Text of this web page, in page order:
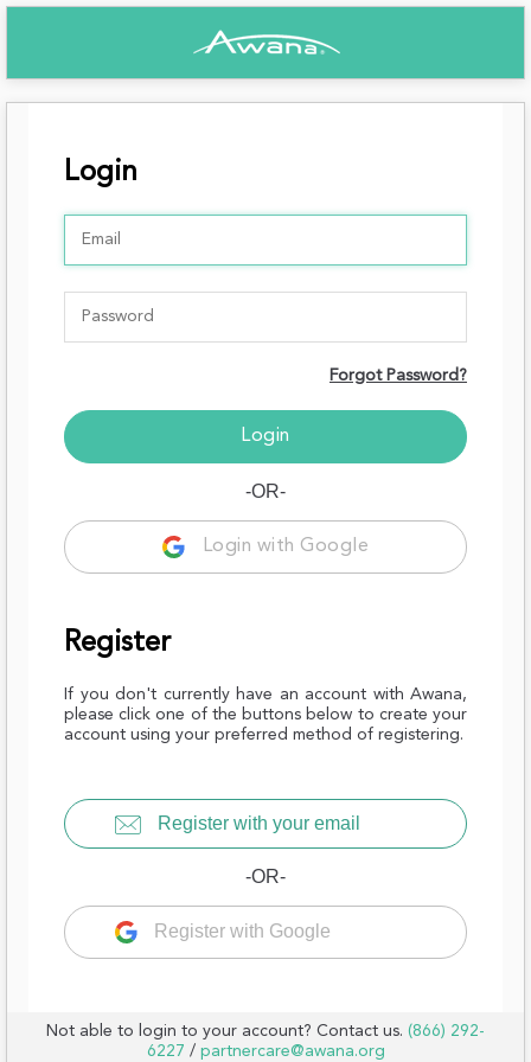
Login
Forgot Password?
-OR-
Login with Google
Register
If you don't currently have an account with Awana,
please click one of the buttons below to create your
account using your preferred method of registering.
Register with your email
-OR-
Register with Google
Not able to login to your account? Contact us. (866) 292-
6227 / partnercare@awana.org